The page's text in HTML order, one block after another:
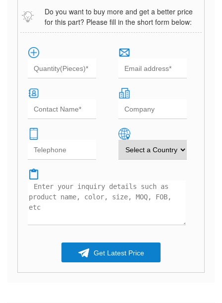
Do you want to buy more and get a better price
for this part? Please fill in the short form below:
Get Latest Price